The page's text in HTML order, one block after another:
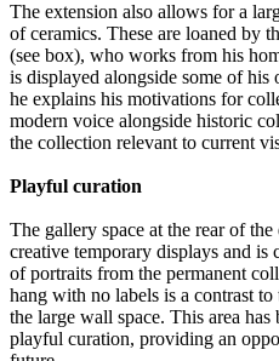
The extension also allows for a
of ceramics. These are loaned by
(see box), who works from his
is displayed alongside some of
he explains his motivations for
modern voice alongside historic
the collection relevant to current
Playful curation
The gallery space at the rear of
creative temporary displays and
of portraits from the permanent
hang with no labels is a contrast
the large wall space. This area
playful curation, providing an